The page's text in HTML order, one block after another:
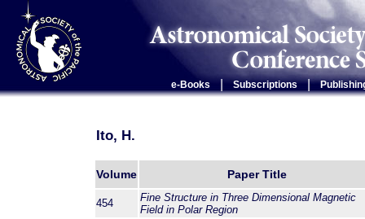
e-Books Subscriptions |
Ito, H.
Volume Paper Title
454
Fine Structure in Three Dimensional Magnetic
Field in Polar Region